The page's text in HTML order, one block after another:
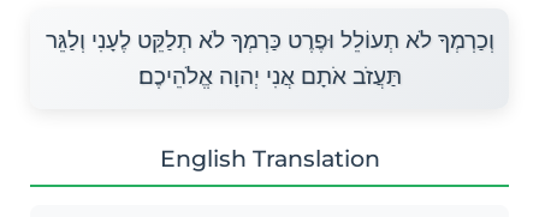
וְכַרְמְךָ לֹא תְעוֹלֵל וּפֶרֶט כַּרְמְךָ לֹא תְלַקֵּט לֶעָנִי וְלַגֵּר
תַּעֲזֹב אֹתָם אֲנִי יְהוָה אֱלֹהֵיכֶם׃
English Translation